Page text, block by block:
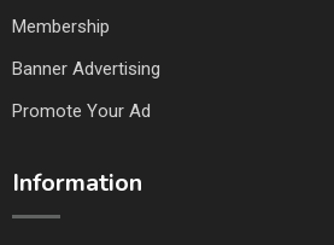
Membership
Banner Advertising
Promote Your Ad
Information